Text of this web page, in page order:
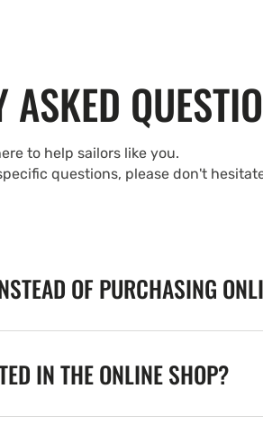
ASKED
to help sailors like you.
questions, please don't
OF PURCHASING
IN THE ONLINE SHOP?